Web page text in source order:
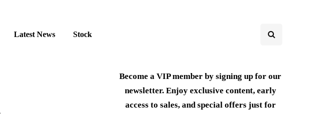
Latest News Stock
Become a VIP member by signing up for our
newsletter. Enjoy exclusive content, early
access to sales, and special offers just for